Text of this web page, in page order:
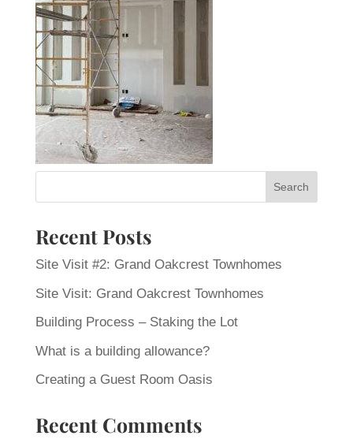
Recent Posts
Site Visit #2: Grand Oakcrest Townhomes
Site Visit: Grand Oakcrest Townhomes
Building Process – Staking the Lot
What is a building allowance?
Creating a Guest Room Oasis
Recent Comments